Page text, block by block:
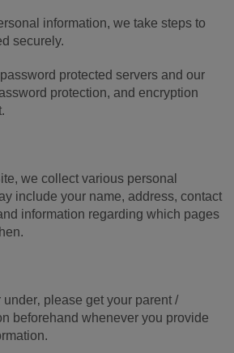
information, we take steps to
securely.
protected servers and our
protection, and encryption
we collect various personal
include your name, address, contact
information regarding which pages
under‚ please get your parent /
beforehand whenever you provide